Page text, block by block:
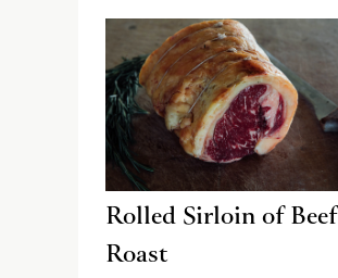
Rolled Sirloin of Beef
Roast